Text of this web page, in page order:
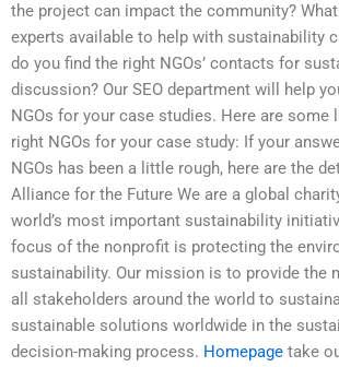
the project can impact the community?
experts available to help with sustainability
do you find the right NGOs’ contacts for
discussion? Our SEO department will help
NGOs for your case studies. Here are some
right NGOs for your case study: If your
NGOs has been a little rough, here are the
Alliance for the Future We are a global
world’s most important sustainability
focus of the nonprofit is protecting the
sustainability. Our mission is to provide the
all stakeholders around the world to
sustainable solutions worldwide in the
decision-making process. Homepage take